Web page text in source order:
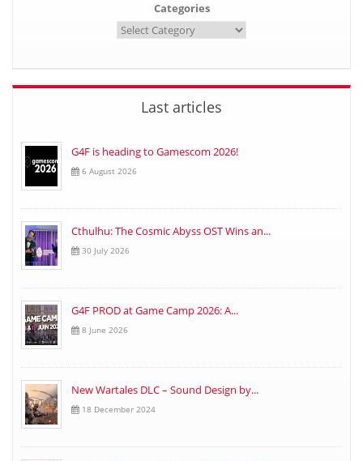
Categories
Last articles
G4F is heading to Gamescom 2026!
6 August 2026
Cthulhu: The Cosmic Abyss OST Wins an...
30 July 2026
G4F PROD at Game Camp 2026: A...
8 June 2026
New Wartales DLC – Sound Design by...
18 December 2024